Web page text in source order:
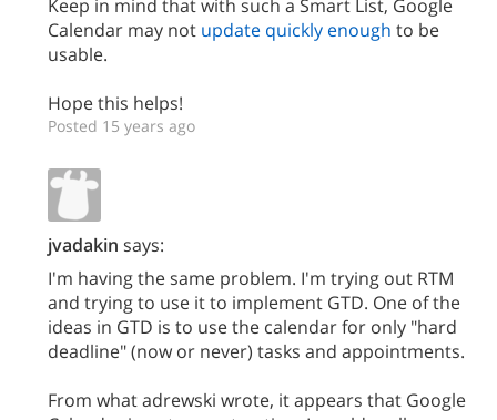
Keep in mind that with such a Smart List, Google
Calendar may not update quickly enough to be
usable.
Hope this helps!
Posted 15 years ago
jvadakin says:
I'm having the same problem. I'm trying out RTM
and trying to use it to implement GTD. One of the
ideas in GTD is to use the calendar for only "hard
deadline" (now or never) tasks and appointments.
From what adrewski wrote, it appears that Google